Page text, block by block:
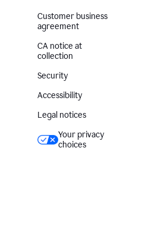
Customer business
agreement
CA notice at
collection
Security
Accessibility
Legal notices
Your privacy
choices